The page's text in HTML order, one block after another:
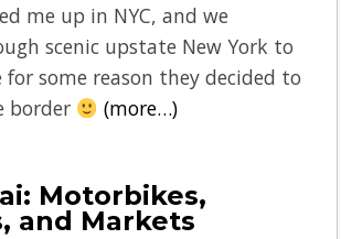
me up in NYC, and we
scenic upstate New York to
for some reason they decided to
border
(more…)
Motorbikes,
and Markets